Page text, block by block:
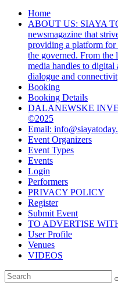
Home
ABOUT US: SIAYA
newsmagazine that
providing a platform for
the governed. From the
media handles to
dialogue and
Booking
Booking Details
DALANEWSKE
©2025
Email:
Event Organizers
Event Types
Events
Login
Performers
PRIVACY POLICY
Register
Submit Event
TO ADVERTISE
User Profile
Venues
VIDEOS